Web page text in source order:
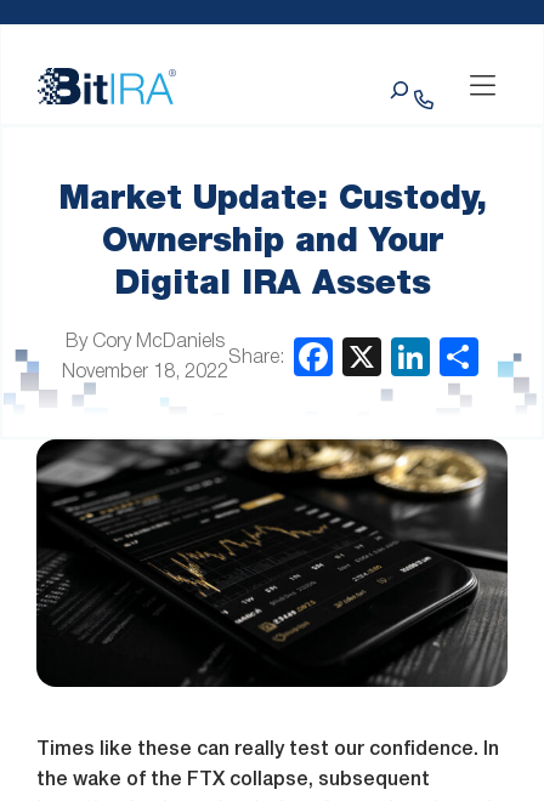
website
includes
Market Update: Custody,
Ownership and Your
Digital IRA Assets
By Cory McDaniels
November 18, 2022
Share:
Times like these can really test our confidence. In
the wake of the FTX collapse, subsequent